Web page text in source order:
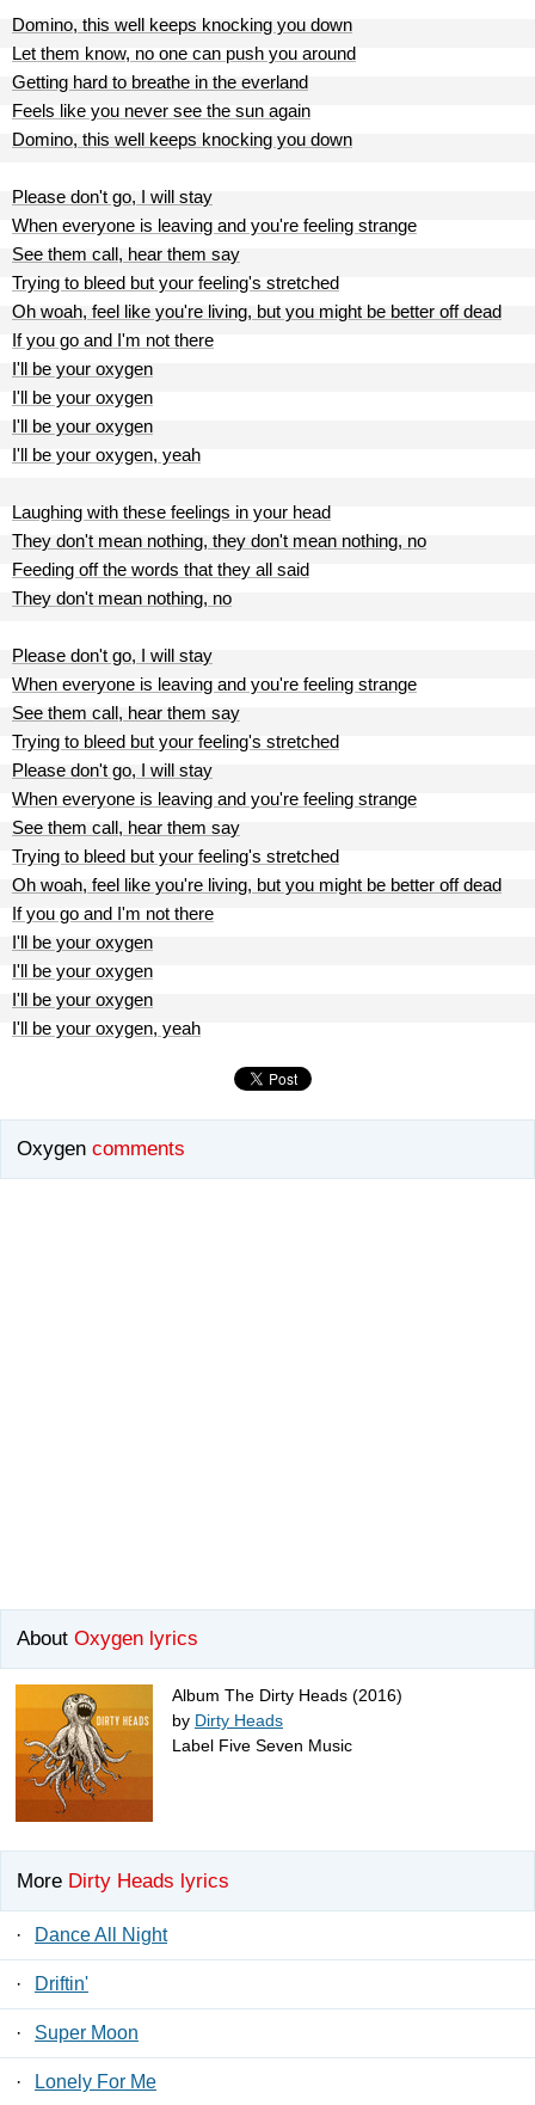
Domino, this well keeps knocking you down
Let them know, no one can push you around
Getting hard to breathe in the everland
Feels like you never see the sun again
Domino, this well keeps knocking you down
Please don't go, I will stay
When everyone is leaving and you're feeling strange
See them call, hear them say
Trying to bleed but your feeling's stretched
Oh woah, feel like you're living, but you might be better off dead
If you go and I'm not there
I'll be your oxygen
I'll be your oxygen
I'll be your oxygen
I'll be your oxygen, yeah
Laughing with these feelings in your head
They don't mean nothing, they don't mean nothing, no
Feeding off the words that they all said
They don't mean nothing, no
Please don't go, I will stay
When everyone is leaving and you're feeling strange
See them call, hear them say
Trying to bleed but your feeling's stretched
Please don't go, I will stay
When everyone is leaving and you're feeling strange
See them call, hear them say
Trying to bleed but your feeling's stretched
Oh woah, feel like you're living, but you might be better off dead
If you go and I'm not there
I'll be your oxygen
I'll be your oxygen
I'll be your oxygen
I'll be your oxygen, yeah
Oxygen comments
About Oxygen lyrics
Album The Dirty Heads (2016)
by Dirty Heads
Label Five Seven Music
More Dirty Heads lyrics
· Dance All Night
· Driftin'
· Super Moon
· Lonely For Me